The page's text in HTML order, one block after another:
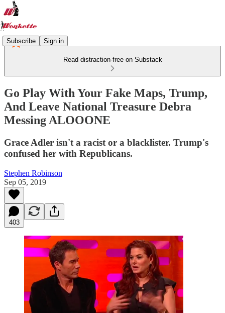
Subscribe Sign in
Read distraction-free on Substack
Go Play With Your Fake Maps, Trump,
And Leave National Treasure Debra
Messing ALOOONE
Grace Adler isn't a racist or a blacklister. Trump's
confused her with Republicans.
Stephen Robinson
Sep 05, 2019
403